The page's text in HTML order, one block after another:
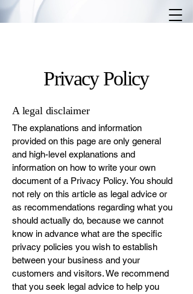
Privacy Policy
A legal disclaimer
The explanations and information
provided on this page are only general
and high-level explanations and
information on how to write your own
document of a Privacy Policy. You should
not rely on this article as legal advice or
as recommendations regarding what you
should actually do, because we cannot
know in advance what are the specific
privacy policies you wish to establish
between your business and your
customers and visitors. We recommend
that you seek legal advice to help you